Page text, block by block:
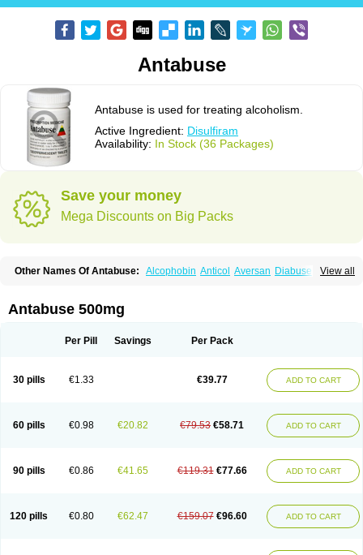
Antabuse
Antabuse is used for treating alcoholism.
Active Ingredient: Disulfiram
Availability: In Stock (36 Packages)
Save your money
Mega Discounts on Big Packs
View all
Other Names Of Antabuse: Alcophobin Anticol Aversan Diabuse
Antabuse 500mg
Per Pill Savings Per Pack
30 pills €1.33 €39.77 ADD TO CART
60 pills €0.98 €20.82 €79.53 €58.71 ADD TO CART
90 pills €0.86 €41.65 €119.31 €77.66 ADD TO CART
120 pills €0.80 €62.47 €159.07 €96.60 ADD TO CART